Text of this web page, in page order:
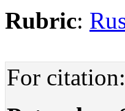
Rubric:
For citation: